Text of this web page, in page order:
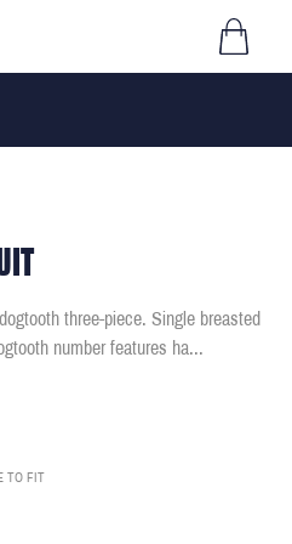
three-piece. Single breasted
number features ha...
TO FIT